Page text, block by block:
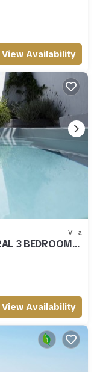
View Availability
Villa
3 BEDROOM 2
View Availability